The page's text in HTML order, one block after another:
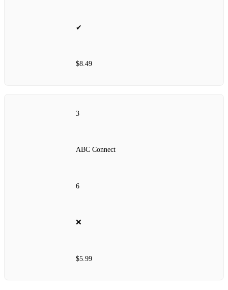
✔
$8.49
3
ABC Connect
6
❌
$5.99